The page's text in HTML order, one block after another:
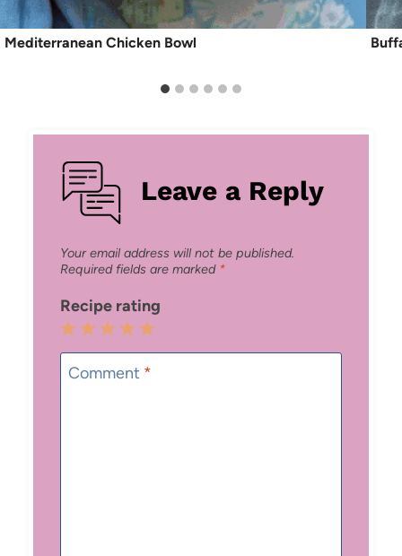
Mediterranean Chicken Bowl
Leave a Reply
Your email address will not be published.
Required fields are marked *
Recipe rating
5
Stars
4
Stars
3
Stars
2
Stars
1
Star
Comment *